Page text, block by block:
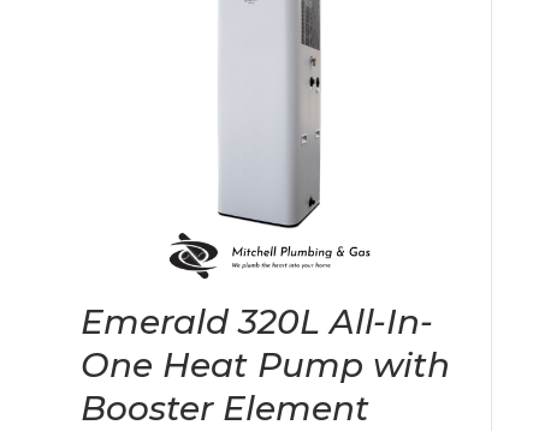
Emerald 320L All-In-
One Heat Pump with
Booster Element